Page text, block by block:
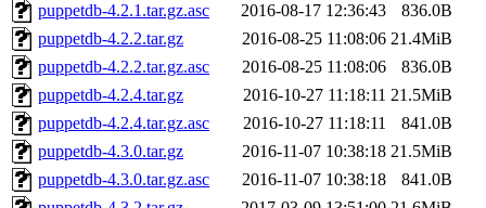
puppetdb-4.2.1.tar.gz.asc
2016-08-17 12:36:43
836.0B
puppetdb-4.2.2.tar.gz
2016-08-25 11:08:06 21.4MiB
puppetdb-4.2.2.tar.gz.asc
2016-08-25 11:08:06
836.0B
puppetdb-4.2.4.tar.gz
2016-10-27 11:18:11 21.5MiB
puppetdb-4.2.4.tar.gz.asc
2016-10-27 11:18:11
841.0B
puppetdb-4.3.0.tar.gz
2016-11-07 10:38:18 21.5MiB
puppetdb-4.3.0.tar.gz.asc
2016-11-07 10:38:18
841.0B